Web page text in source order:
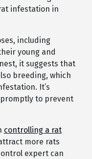
infestation in
including
young and
it suggests that
breeding, which
It’s
to prevent
controlling a rat
more rats
expert can